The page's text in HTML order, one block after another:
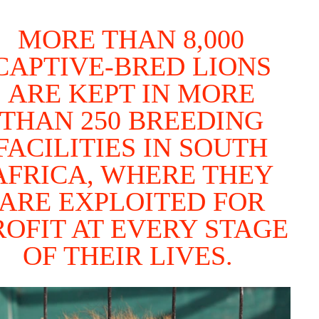
MORE THAN 8,000
BRED LIONS
ARE KEPT IN MORE
250 BREEDING
IN SOUTH
WHERE THEY
EXPLOITED FOR
AT EVERY STAGE
OF THEIR LIVES.